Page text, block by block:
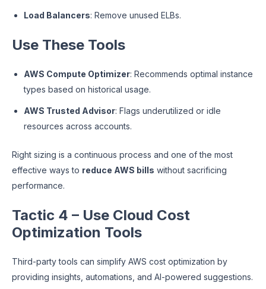
Load Balancers: Remove unused ELBs.
Use These Tools
AWS Compute Optimizer: Recommends optimal instance
types based on historical usage.
AWS Trusted Advisor: Flags underutilized or idle
resources across accounts.
Right sizing is a continuous process and one of the most
effective ways to reduce AWS bills without sacrificing
performance.
Tactic 4 – Use Cloud Cost
Optimization Tools
Third-party tools can simplify AWS cost optimization by
providing insights, automations, and AI-powered suggestions.